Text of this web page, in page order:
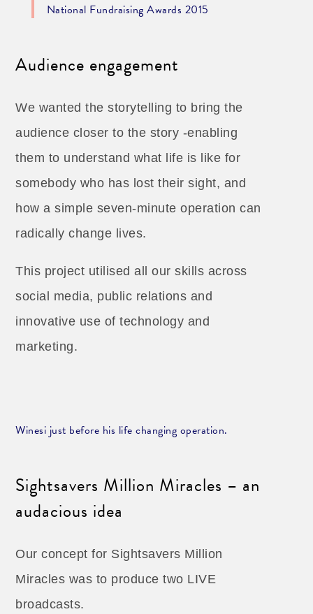
National Fundraising Awards 2015
Audience engagement
We wanted the storytelling to bring the
audience closer to the story -enabling
them to understand what life is like for
somebody who has lost their sight, and
how a simple seven-minute operation can
radically change lives.
This project utilised all our skills across
social media, public relations and
innovative use of technology and
marketing.
Winesi just before his life changing operation.
Sightsavers Million Miracles – an
audacious idea
Our concept for Sightsavers Million
Miracles was to produce two LIVE
broadcasts.